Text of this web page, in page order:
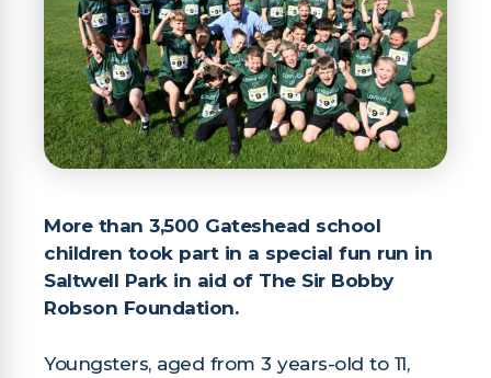
More than 3,500 Gateshead school
children took part in a special fun run in
Saltwell Park in aid of The Sir Bobby
Robson Foundation.
Youngsters, aged from 3 years-old to 11,